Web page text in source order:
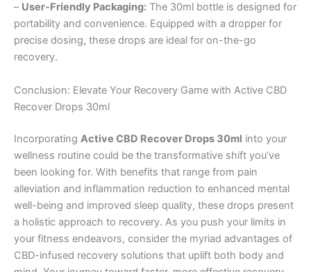
– User-Friendly Packaging: The 30ml bottle is designed for
portability and convenience. Equipped with a dropper for
precise dosing, these drops are ideal for on-the-go
recovery.
Conclusion: Elevate Your Recovery Game with Active CBD
Recover Drops 30ml
Incorporating Active CBD Recover Drops 30ml into your
wellness routine could be the transformative shift you’ve
been looking for. With benefits that range from pain
alleviation and inflammation reduction to enhanced mental
well-being and improved sleep quality, these drops present
a holistic approach to recovery. As you push your limits in
your fitness endeavors, consider the myriad advantages of
CBD-infused recovery solutions that uplift both body and